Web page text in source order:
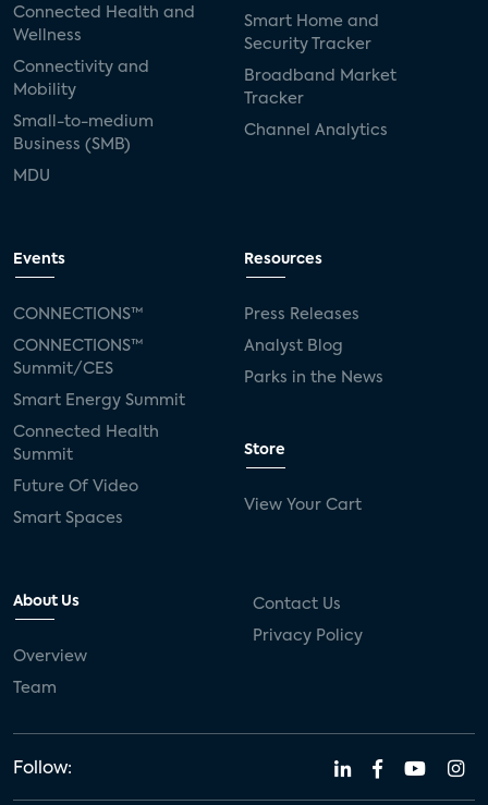
Connected Health and
Wellness
Connectivity and
Mobility
Small-to-medium
Business (SMB)
MDU
Smart Home and
Security Tracker
Broadband Market
Tracker
Channel Analytics
Events
CONNECTIONS™
CONNECTIONS™
Summit/CES
Smart Energy Summit
Connected Health
Summit
Future Of Video
Smart Spaces
Resources
Press Releases
Analyst Blog
Parks in the News
Store
View Your Cart
About Us
Overview
Team
Contact Us
Privacy Policy
Follow: